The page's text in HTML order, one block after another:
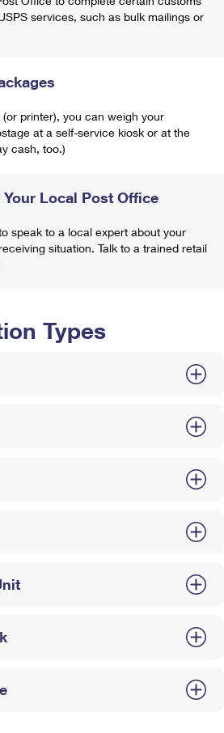
services, such as bulk mailings or
printer), you can weigh your
at a self-service kiosk or at the
cash, too.)
Local Post Office
speak to a local expert about your
situation. Talk to a trained retail
Types